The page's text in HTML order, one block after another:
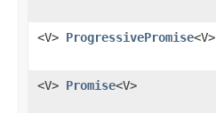
<V> ProgressivePromise<V>
<V> Promise<V>